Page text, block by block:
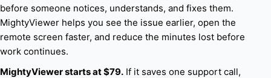
before someone notices, understands, and fixes them.
MightyViewer helps you see the issue earlier, open the
remote screen faster, and reduce the minutes lost before
work continues.
MightyViewer starts at $79. If it saves one support call,